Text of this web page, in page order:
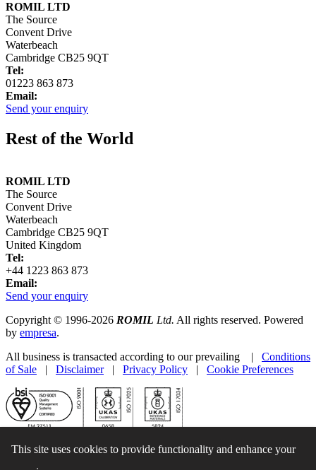
ROMIL LTD
The Source
Convent Drive
Waterbeach
Cambridge CB25 9QT
Tel:
01223 863 873
Email:
Send your enquiry
Rest of the World
ROMIL LTD
The Source
Convent Drive
Waterbeach
Cambridge CB25 9QT
United Kingdom
Tel:
+44 1223 863 873
Email:
Send your enquiry
Copyright © 1996-2026 ROMIL Ltd. All rights reserved. Powered
by empresa.
All business is transacted according to our prevailing | Conditions
of Sale | Disclaimer| Privacy Policy | Cookie Preferences
This site uses cookies to provide functionality and enhance your